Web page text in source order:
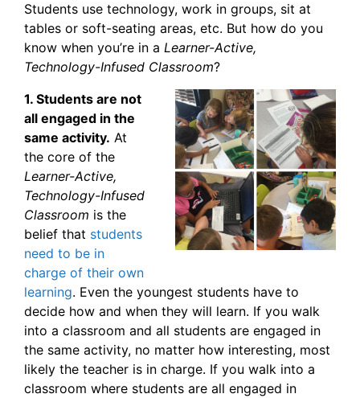
Students use technology, work in groups, sit at
tables or soft-seating areas, etc. But how do you
know when you’re in a Learner-Active,
Technology-Infused Classroom?
1. Students are not
all engaged in the
same activity. At
the core of the
Learner-Active,
Technology-Infused
Classroom is the
belief that students
need to be in
charge of their own
learning. Even the youngest students have to
decide how and when they will learn. If you walk
into a classroom and all students are engaged in
the same activity, no matter how interesting, most
likely the teacher is in charge. If you walk into a
classroom where students are all engaged in